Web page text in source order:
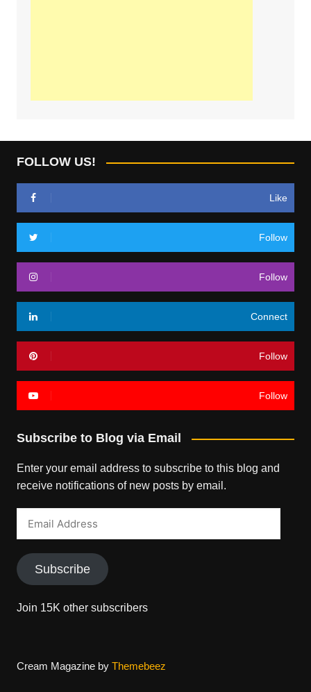
FOLLOW US!
Like
Follow
Follow
Connect
Follow
Follow
Subscribe to Blog via Email
Enter your email address to subscribe to this blog and
receive notifications of new posts by email.
Subscribe
Join 15K other subscribers
Cream Magazine by Themebeez